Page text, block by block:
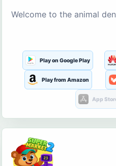
Welcome to the animal
Play on Google Play
Play from Amazon
App